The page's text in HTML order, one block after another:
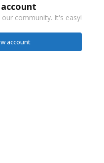
community. It's easy!
account